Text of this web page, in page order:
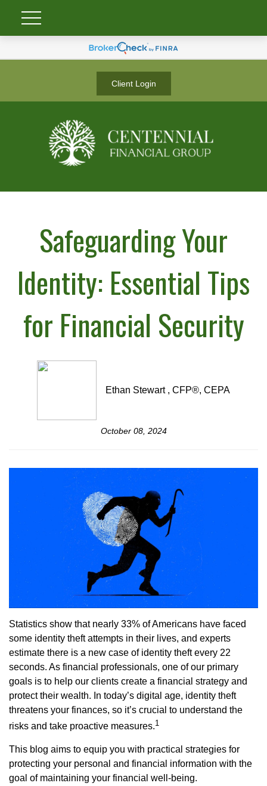
Client Login
Safeguarding Your
Identity: Essential Tips
for Financial Security
Ethan Stewart , CFP®, CEPA
October 08, 2024
Statistics show that nearly 33% of Americans have faced
some identity theft attempts in their lives, and experts
estimate there is a new case of identity theft every 22
seconds. As financial professionals, one of our primary
goals is to help our clients create a financial strategy and
protect their wealth. In today’s digital age, identity theft
threatens your finances, so it’s crucial to understand the
risks and take proactive measures.1
This blog aims to equip you with practical strategies for
protecting your personal and financial information with the
goal of maintaining your financial well-being.